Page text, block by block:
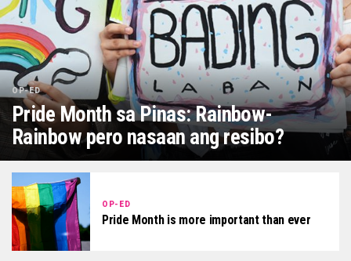
OP-ED
Pride Month sa Pinas: Rainbow-
Rainbow pero nasaan ang resibo?
OP-ED
Pride Month is more important than ever